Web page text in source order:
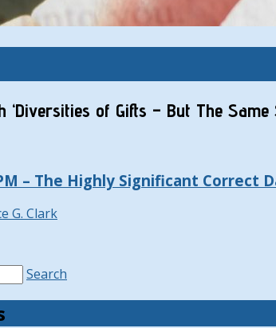
of Gifts – But The Same
– The Highly Significant Correct
G. Clark
Search